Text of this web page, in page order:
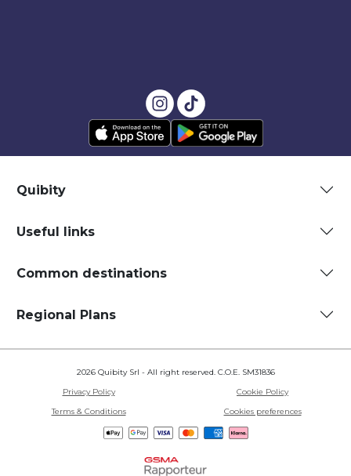
Quibity
Useful links
Common destinations
Regional Plans
2026 Quibity Srl - All right reserved. C.O.E. SM31836
Privacy Policy
Cookie Policy
Terms & Conditions
Cookies preferences